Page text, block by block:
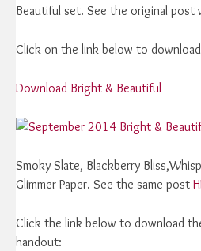
Beautiful set. See the original post
Click on the link below to
Download Bright & Beautiful
Smoky Slate, Blackberry
Glimmer Paper. See the same post
Click the link below to download
handout: